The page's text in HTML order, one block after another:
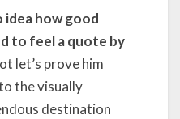
idea how good
to feel a quote by
let’s prove him
the visually
destination